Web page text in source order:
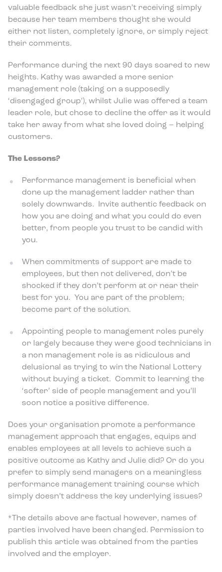
valuable feedback she just wasn’t receiving simply
because her team members thought she would
either not listen, completely ignore, or simply reject
their comments.
Performance during the next 90 days soared to new
heights. Kathy was awarded a more senior
management role (taking on a supposedly
‘disengaged group’), whilst Julie was offered a team
leader role, but chose to decline the offer as it would
take her away from what she loved doing – helping
customers.
The Lessons?
Performance management is beneficial when
done up the management ladder rather than
solely downwards. Invite authentic feedback on
how you are doing and what you could do even
better, from people you trust to be candid with
you.
When commitments of support are made to
employees, but then not delivered, don’t be
shocked if they don’t perform at or near their
best for you. You are part of the problem;
become part of the solution.
Appointing people to management roles purely
or largely because they were good technicians in
a non management role is as ridiculous and
delusional as trying to win the National Lottery
without buying a ticket. Commit to learning the
‘softer’ side of people management and you’ll
soon notice a positive difference.
Does your organisation promote a performance
management approach that engages, equips and
enables employees at all levels to achieve such a
positive outcome as Kathy and Julie did? Or do you
prefer to simply send managers on a meaningless
performance management training course which
simply doesn’t address the key underlying issues?
*The details above are factual however, names of
parties involved have been changed. Permission to
publish this article was obtained from the parties
involved and the employer.